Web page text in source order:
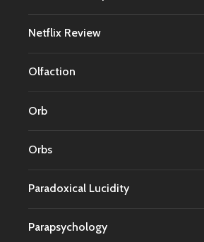
Netflix Review
Olfaction
Orb
Orbs
Paradoxical Lucidity
Parapsychology